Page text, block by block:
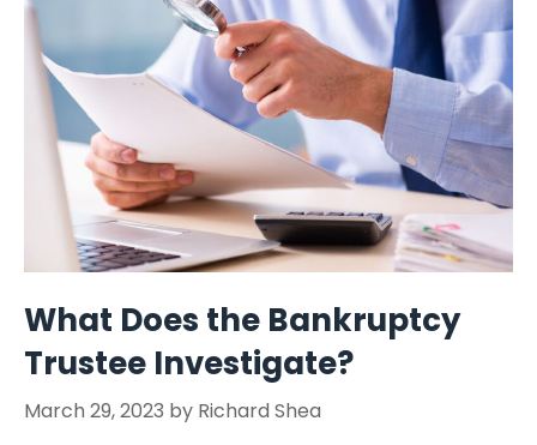
What Does the Bankruptcy
Trustee Investigate?
March 29, 2023 by Richard Shea